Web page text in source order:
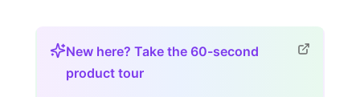
New here? Take the 60-second
product tour